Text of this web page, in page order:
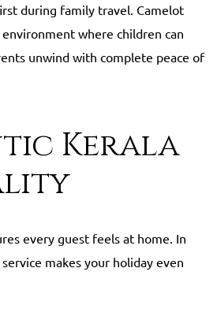
during family travel. Camelot
where children can
unwind with complete peace of
Kerala
every guest feels at home. In
makes your holiday even